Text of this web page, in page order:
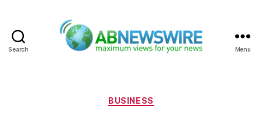
Search Menu
Categories
BUSINESS